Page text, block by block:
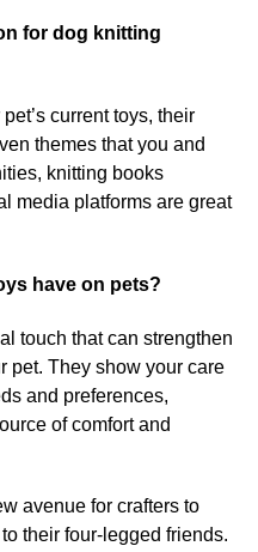
for dog knitting
current toys, their
themes that you and
knitting books
media platforms are great
have on pets?
touch that can strengthen
pet. They show your care
and preferences,
of comfort and
avenue for crafters to
their four-legged friends.